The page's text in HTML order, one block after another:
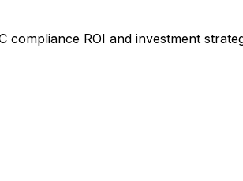
ROI and investment